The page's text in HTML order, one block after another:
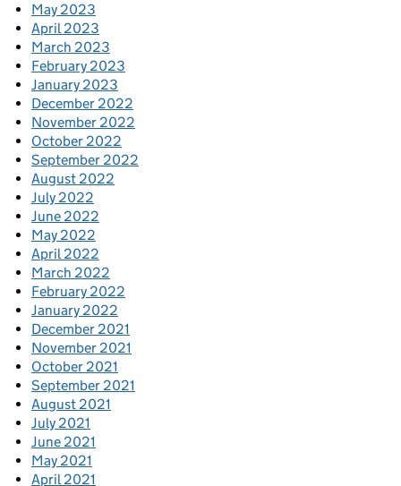
May 2023
April 2023
March 2023
February 2023
January 2023
December 2022
November 2022
October 2022
September 2022
August 2022
July 2022
June 2022
May 2022
April 2022
March 2022
February 2022
January 2022
December 2021
November 2021
October 2021
September 2021
August 2021
July 2021
June 2021
May 2021
April 2021